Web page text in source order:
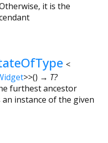
it is the
<
>>() → T?
furthest ancestor
instance of the given